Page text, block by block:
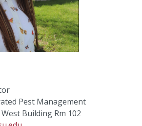
Pest Management
West Building Rm 102